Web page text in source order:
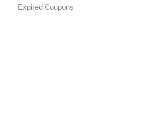
Expired Coupons